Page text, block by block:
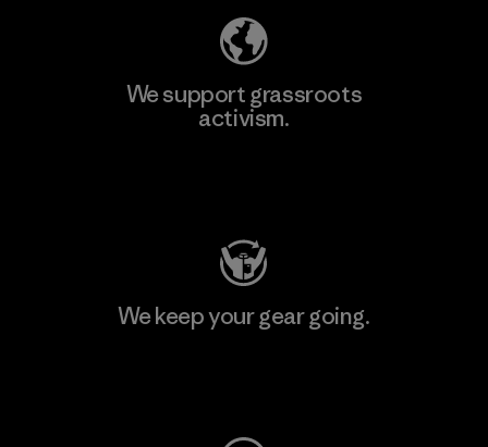
We support grassroots
activism.
We keep your gear going.